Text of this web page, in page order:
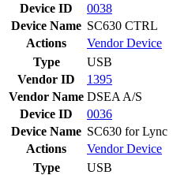
Device ID
0038
Device Name SC630 CTRL
Actions
VendorDevice
Type
USB
Vendor ID
1395
Vendor Name DSEA A/S
Device ID
0036
Device Name SC630 for Lync
Actions
VendorDevice
Type
USB